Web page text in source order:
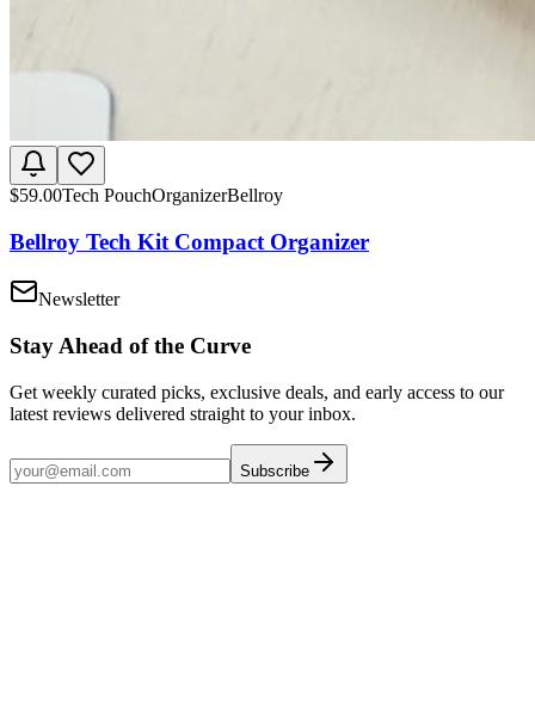
$59.00Tech PouchOrganizerBellroy
Bellroy Tech Kit Compact Organizer
Newsletter
Stay Ahead of the Curve
Get weekly curated picks, exclusive deals, and early access to our
latest reviews delivered straight to your inbox.
Subscribe